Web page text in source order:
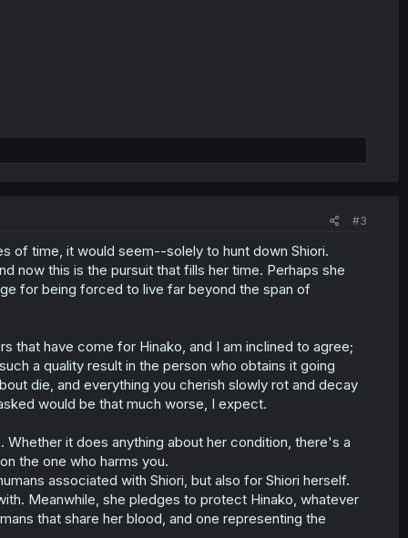
#3
of time, it would seem--solely to hunt down Shiori.
now this is the pursuit that fills her time. Perhaps she
for being forced to live far beyond the span of
that have come for Hinako, and I am inclined to agree;
a quality result in the person who obtains it going
die, and everything you cherish slowly rot and decay
would be that much worse, I expect.
it does anything about her condition, there's a
the one who harms you.
associated with Shiori, but also for Shiori herself.
Meanwhile, she pledges to protect Hinako, whatever
that share her blood, and one representing the